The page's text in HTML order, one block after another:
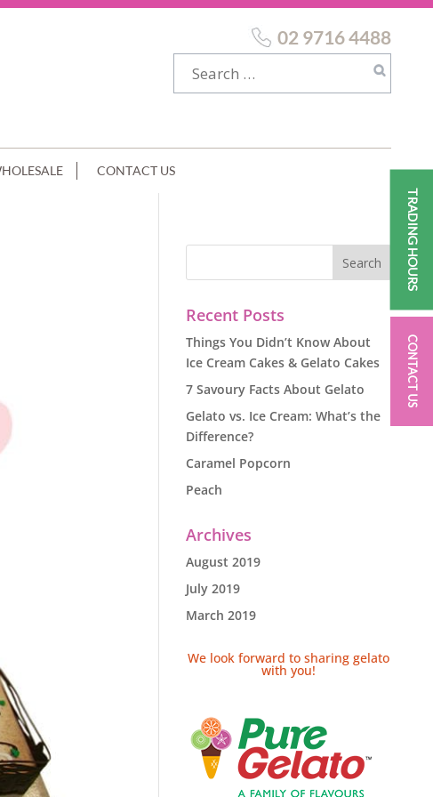
02 9716 4488
CONTACT US
Recent Posts
Things You Didn’t Know About
Ice Cream Cakes & Gelato Cakes
7 Savoury Facts About Gelato
Gelato vs. Ice Cream: What’s the
Difference?
Caramel Popcorn
Peach
Archives
August 2019
July 2019
March 2019
We look forward to sharing gelato
with you!
TRADING HOURS
CONTACT US